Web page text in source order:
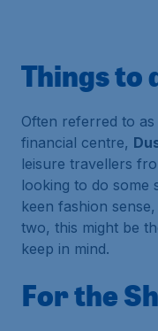
Things to
Often referred to
financial centre,
leisure travellers
looking to do some
keen fashion
two, this might be
keep in mind.
For the